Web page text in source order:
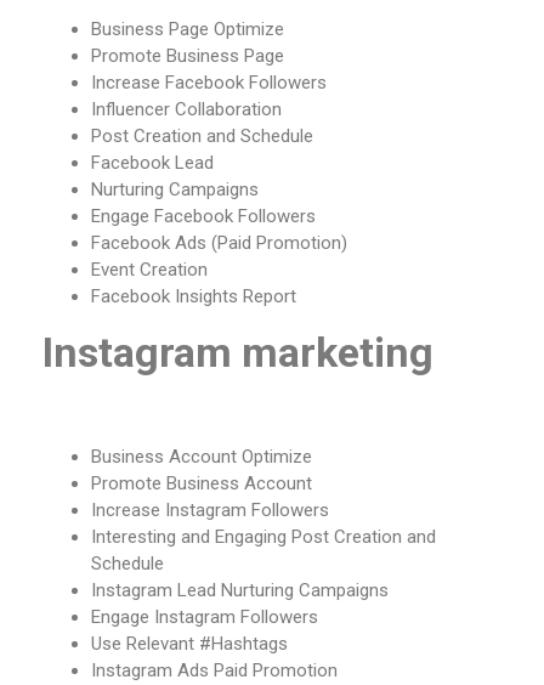
Business Page Optimize
Promote Business Page
Increase Facebook Followers
Influencer Collaboration
Post Creation and Schedule
Facebook Lead
Nurturing Campaigns
Engage Facebook Followers
Facebook Ads (Paid Promotion)
Event Creation
Facebook Insights Report
Instagram marketing
Business Account Optimize
Promote Business Account
Increase Instagram Followers
Interesting and Engaging Post Creation and
Schedule
Instagram Lead Nurturing Campaigns
Engage Instagram Followers
Use Relevant #Hashtags
Instagram Ads Paid Promotion